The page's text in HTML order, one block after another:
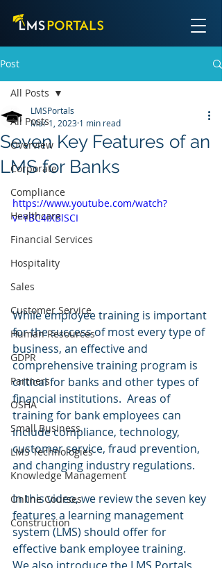
Post
All Posts
Overview
Corporate
Compliance
Healthcare
Financial Services
Hospitality
Sales
Customer Service
Human Resources
GDPR
Partners
OSHA
Small Business
LMS Technologies
Knowledge Management
Online Courses
Construction
All Posts
Seven Key Features of an
LMS for Banks
LMSPortals
Mar 1, 2023 1 min read
https://www.youtube.com/watch?
v=YBC4IXBlSCI
While employee training is important
for the success of most every type of
business, an effective and
comprehensive training program is
critical for banks and other types of
financial institutions.  Areas of
training for bank employees can
include compliance, technology,
customer service, fraud prevention,
and changing industry regulations.
In this video, we review the seven key
features a learning management
system (LMS) should offer for
effective bank employee training.